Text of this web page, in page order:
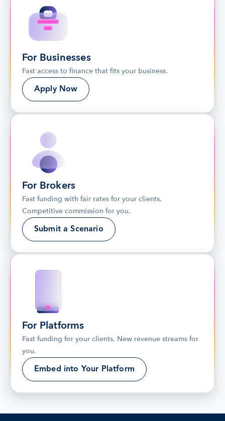
For Businesses
Fast access to finance that fits your business.
Apply Now
For Brokers
Fast funding with fair rates for your clients.
Competitive commission for you.
Submit a Scenario
For Platforms
Fast funding for your clients. New revenue streams for
you.
Embed into Your Platform